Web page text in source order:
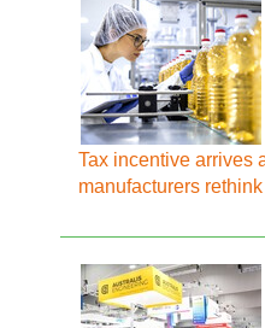
Tax incentive arrives
manufacturers